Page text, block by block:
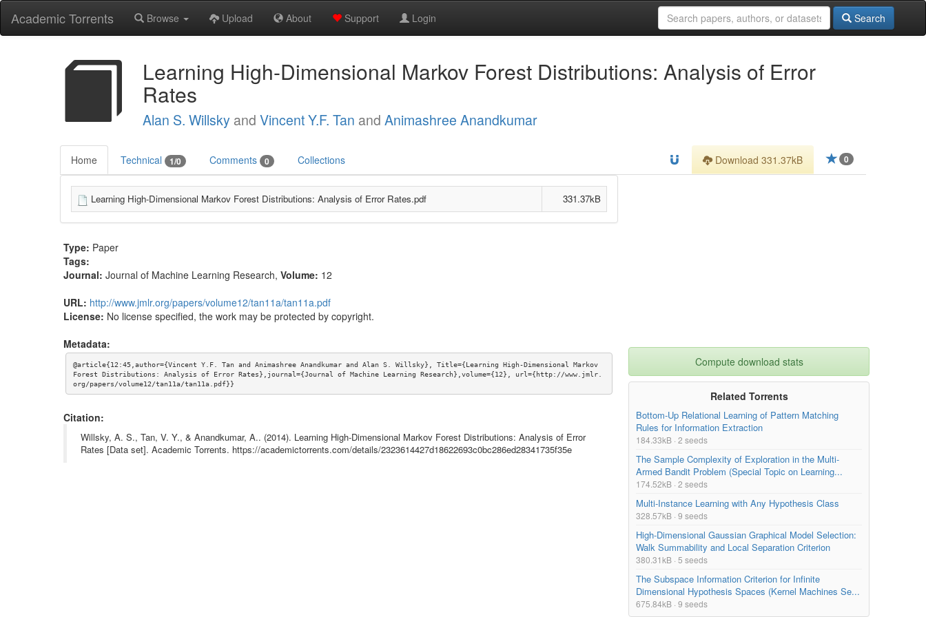
Academic Torrents Browse Upload About Support Login Search
Learning High-Dimensional Markov Forest Distributions: Analysis of Error
Rates
Alan S. Willsky and Vincent Y.F. Tan and Animashree Anandkumar
Home Technical 1/0 Comments 0 Collections 0
Download 331.37kB
Learning High-Dimensional Markov Forest Distributions: Analysis of Error Rates.pdf 331.37kB
Type: Paper
Tags:
Journal: Journal of Machine Learning Research, Volume: 12
URL: http://www.jmlr.org/papers/volume12/tan11a/tan11a.pdf
License: No license specified, the work may be protected by copyright.
Metadata:
@article{12:45,author={Vincent Y.F. Tan and Animashree Anandkumar and Alan S. Willsky}, Title={Learning High-Dimensional Markov
Forest Distributions: Analysis of Error Rates},journal={Journal of Machine Learning Research},volume={12}, url={http://www.jmlr.
org/papers/volume12/tan11a/tan11a.pdf}}
Citation:
Willsky, A. S., Tan, V. Y., & Anandkumar, A.. (2014). Learning High-Dimensional Markov Forest Distributions: Analysis of Error
Rates [Data set]. Academic Torrents. https://academictorrents.com/details/2323614427d18622693c0bc286ed28341735f35e
Compute download stats
Related Torrents
Bottom-Up Relational Learning of Pattern Matching
Rules for Information Extraction
184.33kB · 2 seeds
The Sample Complexity of Exploration in the Multi-
Armed Bandit Problem (Special Topic on Learning...
174.52kB · 2 seeds
Multi-Instance Learning with Any Hypothesis Class
328.57kB · 9 seeds
High-Dimensional Gaussian Graphical Model Selection:
Walk Summability and Local Separation Criterion
380.31kB · 5 seeds
The Subspace Information Criterion for Infinite
Dimensional Hypothesis Spaces (Kernel Machines Se...
675.84kB · 9 seeds